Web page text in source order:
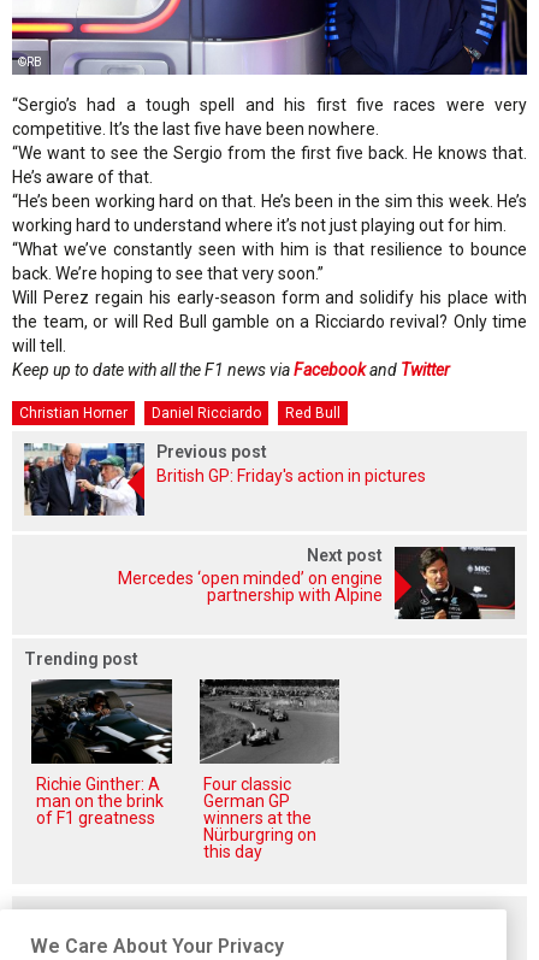
©RB
“Sergio’s had a tough spell and his first five races were very
competitive. It’s the last five have been nowhere.
“We want to see the Sergio from the first five back. He knows that.
He’s aware of that.
“He’s been working hard on that. He’s been in the sim this week. He’s
working hard to understand where it’s not just playing out for him.
“What we’ve constantly seen with him is that resilience to bounce
back. We’re hoping to see that very soon.”
Will Perez regain his early-season form and solidify his place with
the team, or will Red Bull gamble on a Ricciardo revival? Only time
will tell.
Keep up to date with all the F1 news viaFacebookand Twitter
Christian Horner Daniel Ricciardo Red Bull
Previous post
British GP: Friday's action in pictures
Next post
Mercedes ‘open minded’ on engine
partnership with Alpine
Trending post
Richie Ginther: A
man on the brink
of F1 greatness
Four classic
German GP
winners at the
Nürburgring on
this day
We Care About Your Privacy